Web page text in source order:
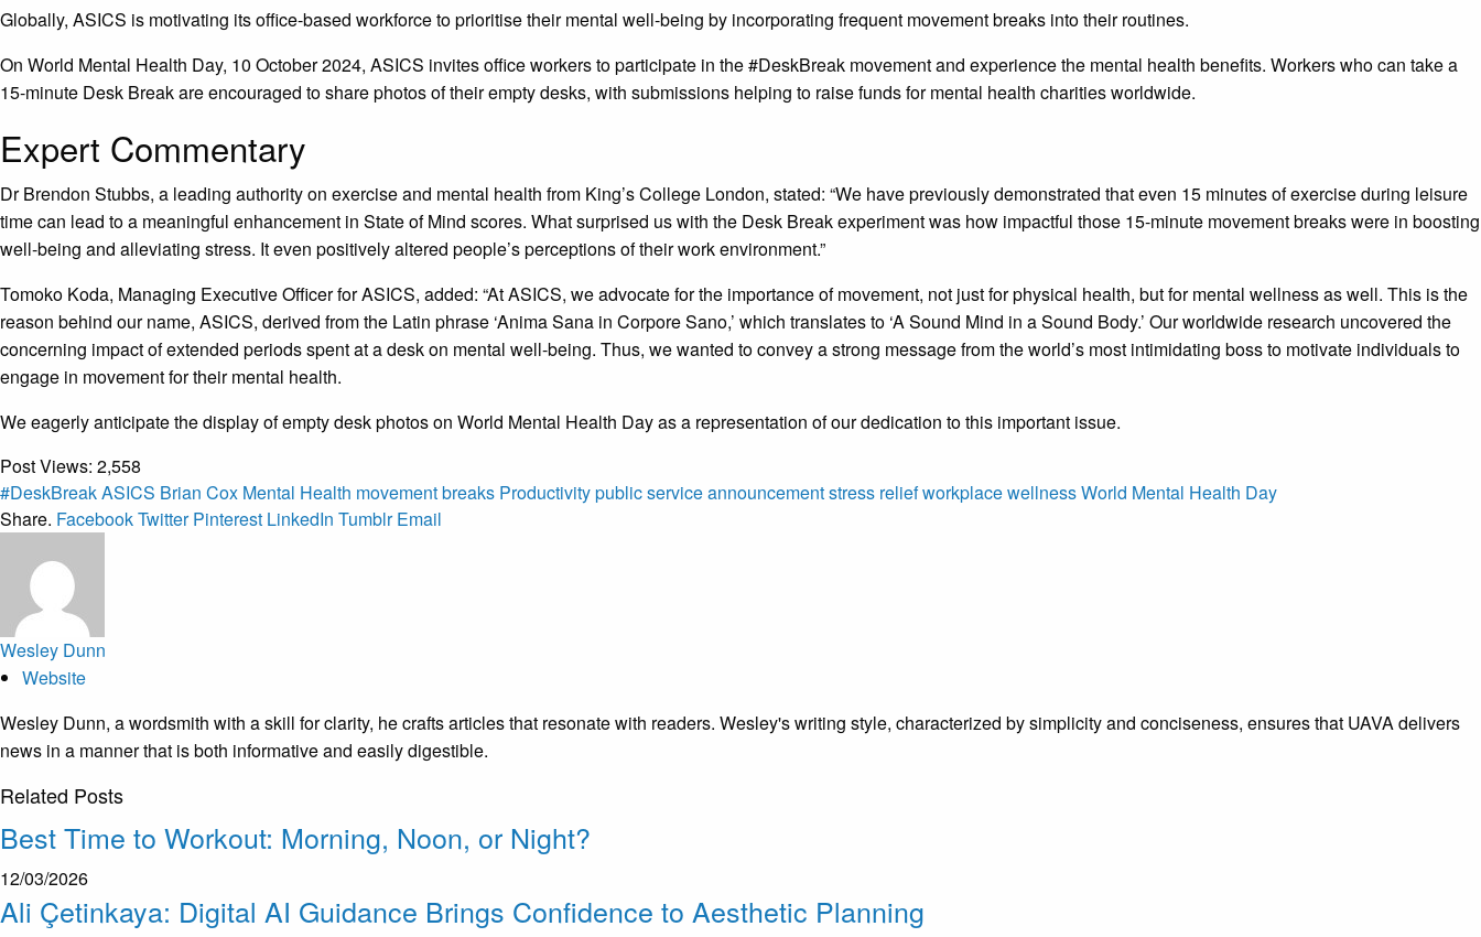
Globally, ASICS is motivating its office-based workforce to prioritise their mental well-being by incorporating frequent movement breaks into their routines.
On World Mental Health Day, 10 October 2024, ASICS invites office workers to participate in the #DeskBreak movement and experience the mental health benefits. Workers who can take a
15-minute Desk Break are encouraged to share photos of their empty desks, with submissions helping to raise funds for mental health charities worldwide.
Expert Commentary
Dr Brendon Stubbs, a leading authority on exercise and mental health from King’s College London, stated: “We have previously demonstrated that even 15 minutes of exercise during leisure
time can lead to a meaningful enhancement in State of Mind scores. What surprised us with the Desk Break experiment was how impactful those 15-minute movement breaks were in boosting
well-being and alleviating stress. It even positively altered people’s perceptions of their work environment.”
Tomoko Koda, Managing Executive Officer for ASICS, added: “At ASICS, we advocate for the importance of movement, not just for physical health, but for mental wellness as well. This is the
reason behind our name, ASICS, derived from the Latin phrase ‘Anima Sana in Corpore Sano,’ which translates to ‘A Sound Mind in a Sound Body.’ Our worldwide research uncovered the
concerning impact of extended periods spent at a desk on mental well-being. Thus, we wanted to convey a strong message from the world’s most intimidating boss to motivate individuals to
engage in movement for their mental health.
We eagerly anticipate the display of empty desk photos on World Mental Health Day as a representation of our dedication to this important issue.
Post Views: 2,558
#DeskBreakASICS Brian Cox Mental Health movement breaks Productivitypublic service announcementstress reliefworkplace wellnessWorld Mental Health Day
Share. FacebookTwitter Pinterest LinkedIn Tumblr Email
Wesley Dunn
Website
Wesley Dunn, a wordsmith with a skill for clarity, he crafts articles that resonate with readers. Wesley's writing style, characterized by simplicity and conciseness, ensures that UAVA delivers
news in a manner that is both informative and easily digestible.
Related Posts
Best Time to Workout: Morning, Noon, or Night?
12/03/2026
Ali Çetinkaya: Digital AI Guidance Brings Confidence to Aesthetic Planning